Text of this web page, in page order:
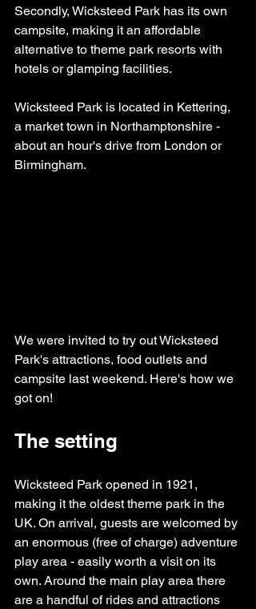
Secondly, Wicksteed Park has its own
campsite, making it an affordable
alternative to theme park resorts with
hotels or glamping facilities.
Wicksteed Park is located in Kettering,
a market town in Northamptonshire -
about an hour's drive from London or
Birmingham.
We were invited to try out Wicksteed
Park's attractions, food outlets and
campsite last weekend. Here's how we
got on!
The setting
Wicksteed Park opened in 1921,
making it the oldest theme park in the
UK. On arrival, guests are welcomed by
an enormous (free of charge) adventure
play area - easily worth a visit on its
own. Around the main play area there
are a handful of rides and attractions